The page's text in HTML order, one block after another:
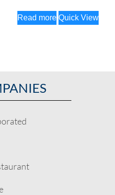
Read more Quick View